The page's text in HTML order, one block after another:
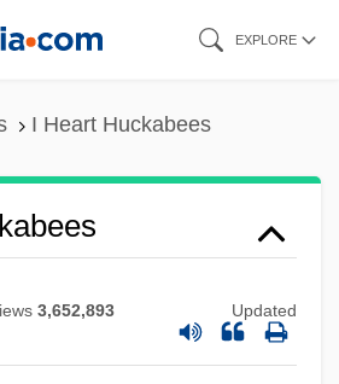
EXPLORE
I Heart Huckabees
3,652,893 Updated